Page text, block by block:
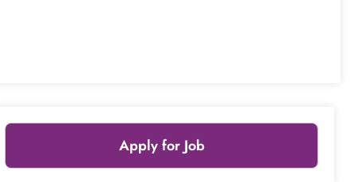
Apply for Job
Leaflet|© OpenStreetMap